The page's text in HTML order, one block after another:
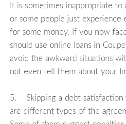
It is sometimes inappropriate to
or some people just experience
for some money. If you now
should use online loans in
avoid the awkward situations
not even tell them about your
5. Skipping a debt satisfaction
are different types of the